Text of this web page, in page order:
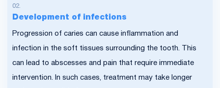
Development of infections
Progression of caries can cause inflammation and
infection in the soft tissues surrounding the tooth. This
can lead to abscesses and pain that require immediate
intervention. In such cases, treatment may take longer